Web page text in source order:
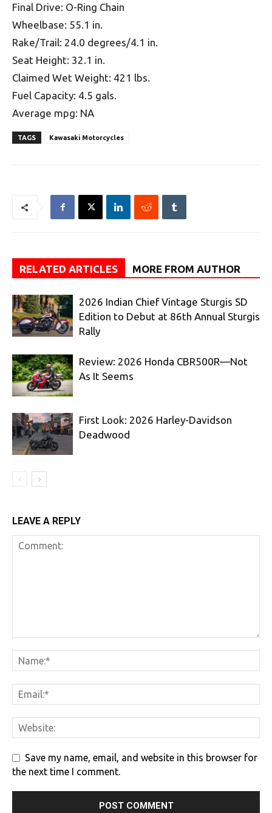
Final Drive: O-Ring Chain
Wheelbase: 55.1 in.
Rake/Trail: 24.0 degrees/4.1 in.
Seat Height: 32.1 in.
Claimed Wet Weight: 421 lbs.
Fuel Capacity: 4.5 gals.
Average mpg: NA
TAGS Kawasaki Motorcycles
RELATED ARTICLES MORE FROM AUTHOR
2026 Indian Chief Vintage Sturgis SD
Edition to Debut at 86th Annual Sturgis
Rally
Review: 2026 Honda CBR500R—Not
As It Seems
First Look: 2026 Harley-Davidson
Deadwood
LEAVE A REPLY
Save my name, email, and website in this browser for
the next time I comment.